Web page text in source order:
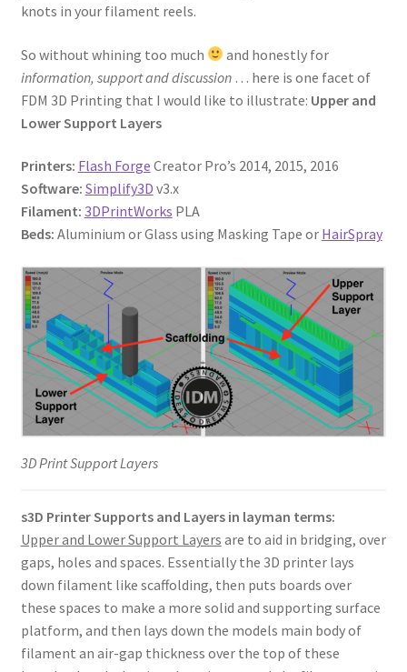
knots in your filament reels.
So without whining too much
and honestly for
information, support and discussion… here is one facet of
FDM 3D Printing that I would like to illustrate: Upper and
Lower Support Layers
Printers: Flash Forge Creator Pro’s 2014, 2015, 2016
Software: Simplify3D v3.x
Filament: 3DPrintWorks PLA
Beds: Aluminium or Glass using Masking Tape or HairSpray
3D Print Support Layers
s3D Printer Supports and Layers in layman terms:
Upper and Lower Support Layers are to aid in bridging, over
gaps, holes and spaces. Essentially the 3D printer lays
down filament like scaffolding, then puts boards over
these spaces to make a more solid and supporting surface
platform, and then lays down the models main body of
filament an air-gap thickness over the top of these